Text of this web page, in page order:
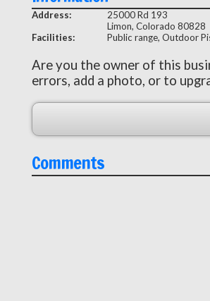
Address:
25000 Rd 193
Limon, Colorado 80828
Facilities:
Public range, Outdoor
Are you the owner of this
errors, add a photo, or to
Comments